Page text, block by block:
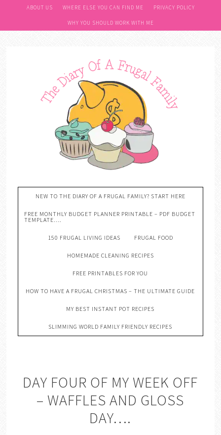
ABOUT US WHERE ELSE YOU CAN FIND ME PRIVACY POLICY
WHY YOU SHOULD WORK WITH ME
NEW TO THE DIARY OF A FRUGAL FAMILY? START HERE
FREE MONTHLY BUDGET PLANNER PRINTABLE – PDF BUDGET
TEMPLATE….
150 FRUGAL LIVING IDEAS FRUGAL FOOD
HOMEMADE CLEANING RECIPES
FREE PRINTABLES FOR YOU
HOW TO HAVE A FRUGAL CHRISTMAS – THE ULTIMATE GUIDE
MY BEST INSTANT POT RECIPES
SLIMMING WORLD FAMILY FRIENDLY RECIPES
DAY FOUR OF MY WEEK OFF
– WAFFLES AND GLOSS
DAY….